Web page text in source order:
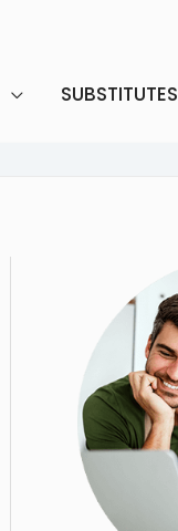
SUBSTITUTES